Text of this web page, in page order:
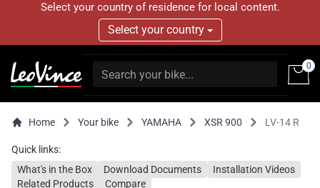
Select your country of residence for local content.
Select your country
0
Home Your bike YAMAHA XSR 900 LV-14 R
Quick links:
What's in the Box
Download Documents
Installation Videos
Related Products
Compare